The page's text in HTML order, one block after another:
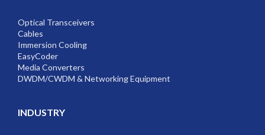
Optical Transceivers
Cables
Immersion Cooling
EasyCoder
Media Converters
DWDM/CWDM & Networking Equipment
INDUSTRY